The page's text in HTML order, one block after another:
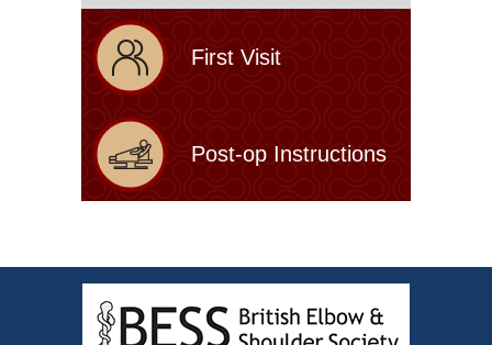
First Visit
Post-op Instructions